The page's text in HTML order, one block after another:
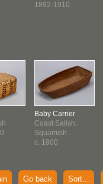
1892-1910
Baby Carrier
Coast Salish:
Squamish
c. 1900
Go back Sort...